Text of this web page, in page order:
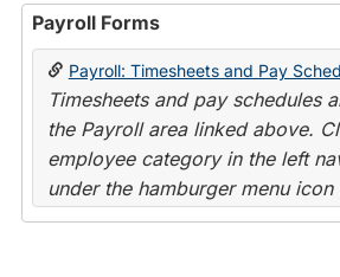
Payroll Forms
Payroll: Timesheets and Pay
Timesheets and pay schedules
the Payroll area linked above.
employee category in the left
under the hamburger menu icon